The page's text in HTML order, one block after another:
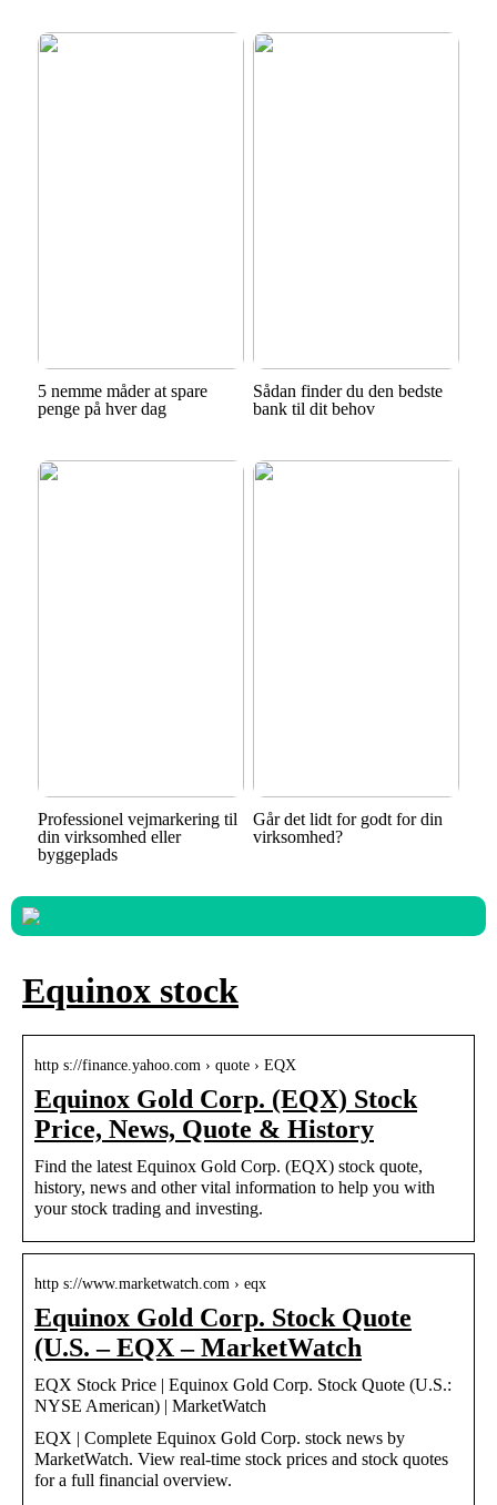
5 nemme måder at spare
penge på hver dag
Sådan finder du den bedste
bank til dit behov
Professionel vejmarkering til
din virksomhed eller
byggeplads
Går det lidt for godt for din
virksomhed?
Equinox stock
http s://finance.yahoo.com › quote › EQX
Equinox Gold Corp. (EQX) Stock
Price, News, Quote & History
Find the latest Equinox Gold Corp. (EQX) stock quote,
history, news and other vital information to help you with
your stock trading and investing.
http s://www.marketwatch.com › eqx
Equinox Gold Corp. Stock Quote
(U.S. – EQX – MarketWatch
EQX Stock Price | Equinox Gold Corp. Stock Quote (U.S.:
NYSE American) | MarketWatch
EQX | Complete Equinox Gold Corp. stock news by
MarketWatch. View real-time stock prices and stock quotes
for a full financial overview.